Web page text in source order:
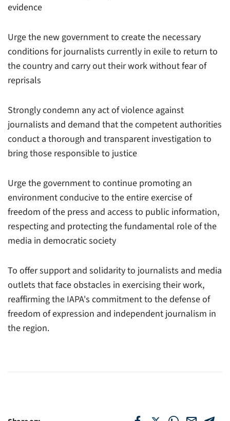
evidence
Urge the new government to create the necessary
conditions for journalists currently in exile to return to
the country and carry out their work without fear of
reprisals
Strongly condemn any act of violence against
journalists and demand that the competent authorities
conduct a thorough and transparent investigation to
bring those responsible to justice
Urge the government to continue promoting an
environment conducive to the entire exercise of
freedom of the press and access to public information,
respecting and protecting the fundamental role of the
media in democratic society
To offer support and solidarity to journalists and media
outlets that face obstacles in exercising their work,
reaffirming the IAPA's commitment to the defense of
freedom of expression and independent journalism in
the region.